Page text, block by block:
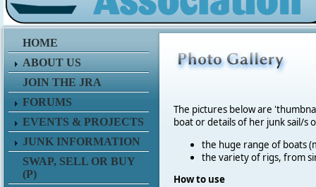
HOME
ABOUT US
JOIN THE JRA
FORUMS
EVENTS & PROJECTS
JUNK INFORMATION
SWAP, SELL OR BUY
(P)
The pictures below are
boat or details of her junk sail/s
the huge range of boats
the variety of rigs, from
How to use